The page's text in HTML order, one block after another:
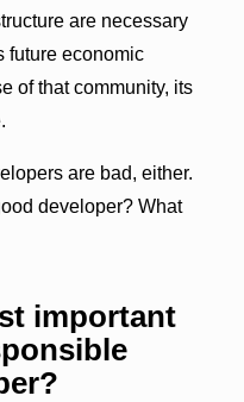
are necessary
future economic
of that community, its
are bad, either.
developer? What
important